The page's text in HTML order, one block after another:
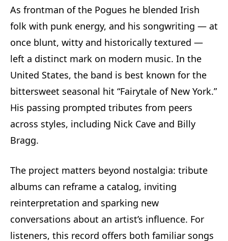
As frontman of the Pogues he blended Irish
folk with punk energy, and his songwriting — at
once blunt, witty and historically textured —
left a distinct mark on modern music. In the
United States, the band is best known for the
bittersweet seasonal hit “Fairytale of New York.”
His passing prompted tributes from peers
across styles, including Nick Cave and Billy
Bragg.
The project matters beyond nostalgia: tribute
albums can reframe a catalog, inviting
reinterpretation and sparking new
conversations about an artist’s influence. For
listeners, this record offers both familiar songs